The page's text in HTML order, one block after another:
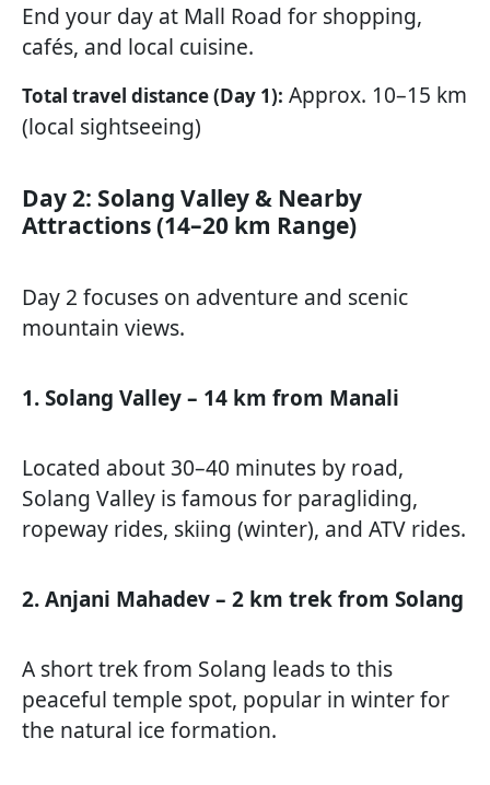
End your day at Mall Road for shopping,
cafés, and local cuisine.
Total travel distance (Day 1): Approx. 10–15 km
(local sightseeing)
Day 2: Solang Valley & Nearby
Attractions (14–20 km Range)
Day 2 focuses on adventure and scenic
mountain views.
1. Solang Valley – 14 km from Manali
Located about 30–40 minutes by road,
Solang Valley is famous for paragliding,
ropeway rides, skiing (winter), and ATV rides.
2. Anjani Mahadev – 2 km trek from Solang
A short trek from Solang leads to this
peaceful temple spot, popular in winter for
the natural ice formation.